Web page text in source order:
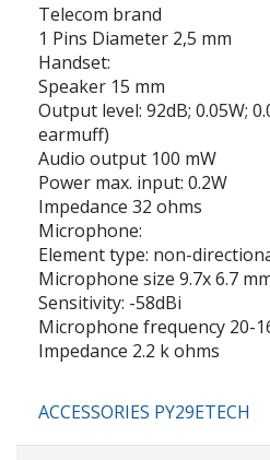
Telecom brand
1 Pins Diameter 2,5 mm
Handset:
Speaker 15 mm
Output level: 92dB; 0.05W;
earmuff)
Audio output 100 mW
Power max. input: 0.2W
Impedance 32 ohms
Microphone:
Element type: non-
Microphone size 9.7x 6.7
Sensitivity: -58dBi
Microphone frequency 20-
Impedance 2.2 k ohms
ACCESSORIES PY29ETECH